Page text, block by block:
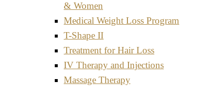
& Women
Medical Weight Loss Program
T-Shape II
Treatment for Hair Loss
IV Therapy and Injections
Massage Therapy